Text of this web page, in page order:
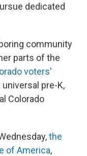
dedicated
community
parts of the
voters'
pre-K,
Colorado
the
of America,